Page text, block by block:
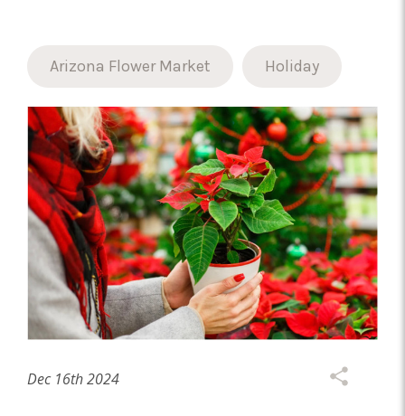
Arizona Flower Market Holiday
Dec 16th 2024